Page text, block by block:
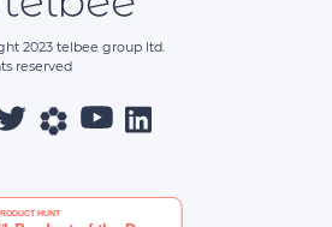
2023 telbee group ltd.
reserved